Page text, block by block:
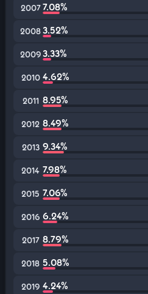
2007 7.08%
20083.52%
20093.33%
2010 4.62%
2011 8.95%
2012 8.49%
2013 9.34%
2014 7.98%
2015 7.06%
2016 6.24%
2017 8.79%
2018 5.08%
2019 4.24%